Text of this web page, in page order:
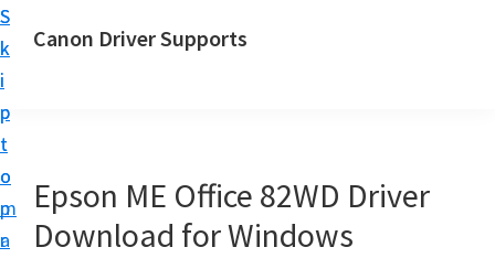
S
k
i
p
t
o
m
a
S
k
i
p
t
o
p
r
Canon Driver Supports
n
P
Epson ME Office 82WD Driver
Download for Windows